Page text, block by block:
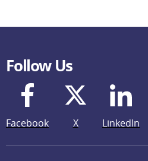
Follow Us
Facebook X LinkedIn